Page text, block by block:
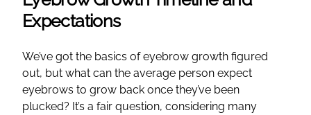
Expectations
We’ve got the basics of eyebrow growth figured
out, but what can the average person expect
eyebrows to grow back once they’ve been
plucked? It’s a fair question, considering many